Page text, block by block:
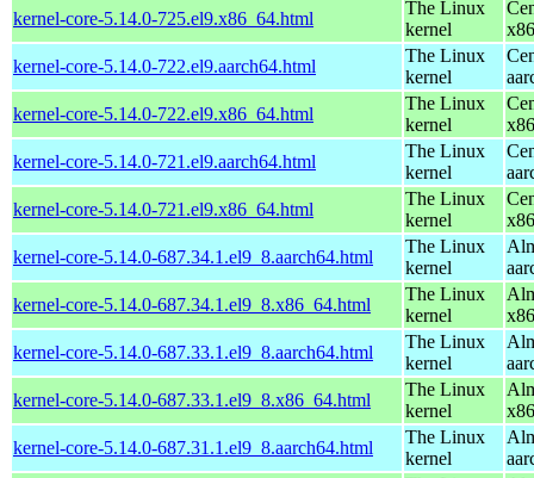
kernel-core-5.14.0-725.el9.x86_64.html
The Linux
kernel
kernel-core-5.14.0-722.el9.aarch64.html
The Linux
kernel
kernel-core-5.14.0-722.el9.x86_64.html
The Linux
kernel
kernel-core-5.14.0-721.el9.aarch64.html
The Linux
kernel
kernel-core-5.14.0-721.el9.x86_64.html
The Linux
kernel
kernel-core-5.14.0-687.34.1.el9_8.aarch64.html
The Linux
kernel
kernel-core-5.14.0-687.34.1.el9_8.x86_64.html
The Linux
kernel
kernel-core-5.14.0-687.33.1.el9_8.aarch64.html
The Linux
kernel
kernel-core-5.14.0-687.33.1.el9_8.x86_64.html
The Linux
kernel
kernel-core-5.14.0-687.31.1.el9_8.aarch64.html
The Linux
kernel